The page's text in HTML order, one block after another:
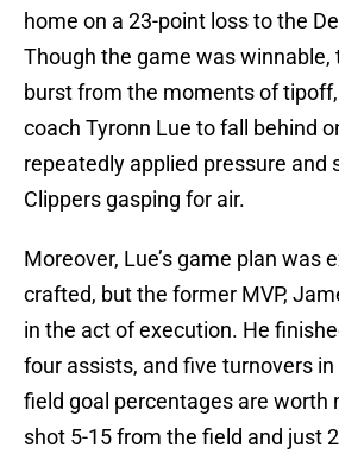
home on a 23-point loss to the
Though the game was winnable,
burst from the moments of
coach Tyronn Lue to fall behind
repeatedly applied pressure and
Clippers gasping for air.
Moreover, Lue’s game plan was
crafted, but the former MVP,
in the act of execution. He
four assists, and five turnovers
field goal percentages are worth
shot 5-15 from the field and just